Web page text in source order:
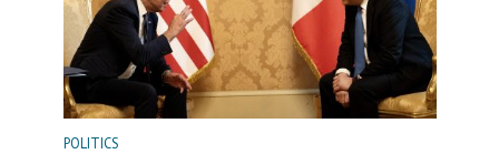
POLITICS